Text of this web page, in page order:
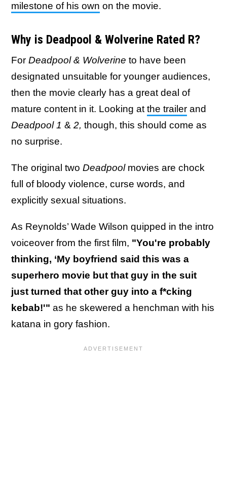
milestone of his own on the movie.
Why is Deadpool & Wolverine Rated R?
For Deadpool & Wolverine to have been
designated unsuitable for younger audiences,
then the movie clearly has a great deal of
mature content in it. Looking atthe trailer and
Deadpool 1 & 2, though, this should come as
no surprise.
The original two Deadpoolmovies are chock
full of bloody violence, curse words, and
explicitly sexual situations.
As Reynolds’ Wade Wilson quipped in the intro
voiceover from the first film, "You're probably
thinking, ‘My boyfriend said this was a
superhero movie but that guy in the suit
just turned that other guy into a f*cking
kebab!'" as he skewered a henchman with his
katana in gory fashion.